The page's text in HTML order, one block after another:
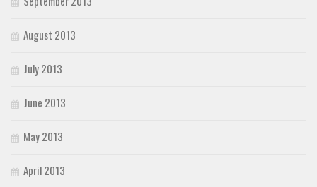
August 2013
July 2013
June 2013
May 2013
April 2013